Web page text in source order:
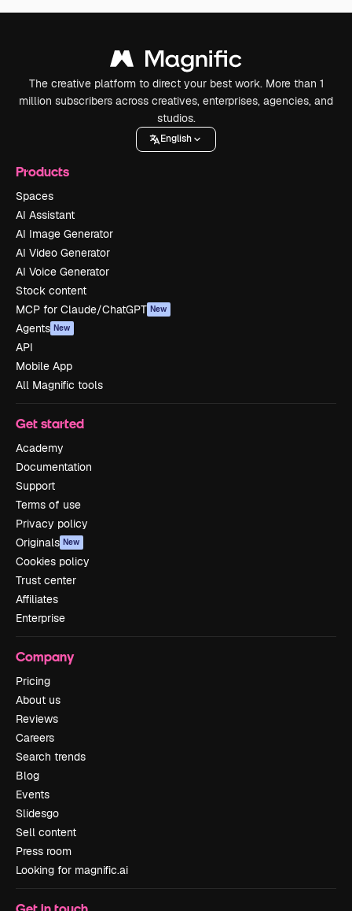
The creative platform to direct your best work. More than 1
million subscribers across creatives, enterprises, agencies, and
studios.
English
Products
Spaces
AI Assistant
AI Image Generator
AI Video Generator
AI Voice Generator
Stock content
MCP for Claude/ChatGPT New
Agents New
API
Mobile App
All Magnific tools
Get started
Academy
Documentation
Support
Terms of use
Privacy policy
Originals New
Cookies policy
Trust center
Affiliates
Enterprise
Company
Pricing
About us
Reviews
Careers
Search trends
Blog
Events
Slidesgo
Sell content
Press room
Looking for magnific.ai